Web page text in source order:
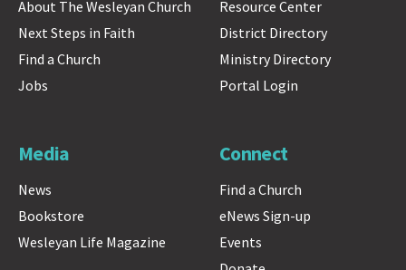
About The Wesleyan Church
Next Steps in Faith
Find a Church
Jobs
Resource Center
District Directory
Ministry Directory
Portal Login
Media
News
Bookstore
Wesleyan Life Magazine
Connect
Find a Church
eNews Sign-up
Events